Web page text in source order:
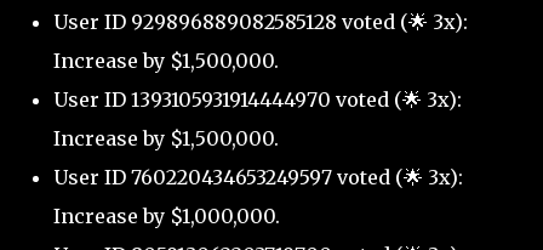
User ID 929896889082585128 voted (🌟 3x):
Increase by $1,500,000.
User ID 1393105931914444970 voted (🌟 3x):
Increase by $1,500,000.
User ID 760220434653249597 voted (🌟 3x):
Increase by $1,000,000.